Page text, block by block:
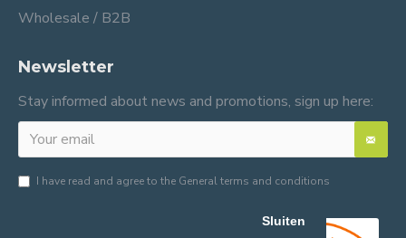
Sluiten
Wholesale / B2B
Newsletter
Stay informed about news and promotions, sign up here:
I have read and agree to the General terms and conditions